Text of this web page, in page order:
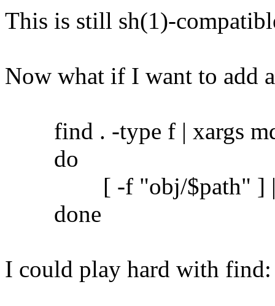
This is still sh(1)-
Now what if I want to add
find . -type f | xargs
do
[ -f "obj/$path" ] ||
done
I could play hard with find: